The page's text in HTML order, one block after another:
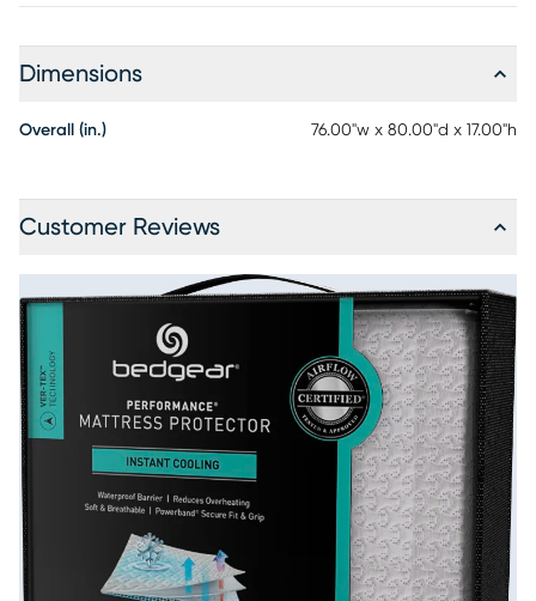
Dimensions
Overall (in.) 76.00"w x 80.00"d x 17.00"h
Customer Reviews